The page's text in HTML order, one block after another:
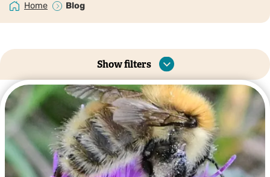
Home Blog
Show filters